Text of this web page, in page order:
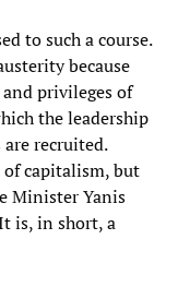
to such a course.
because
privileges of
the leadership
recruited.
of capitalism, but
Minister Yanis
is, in short, a